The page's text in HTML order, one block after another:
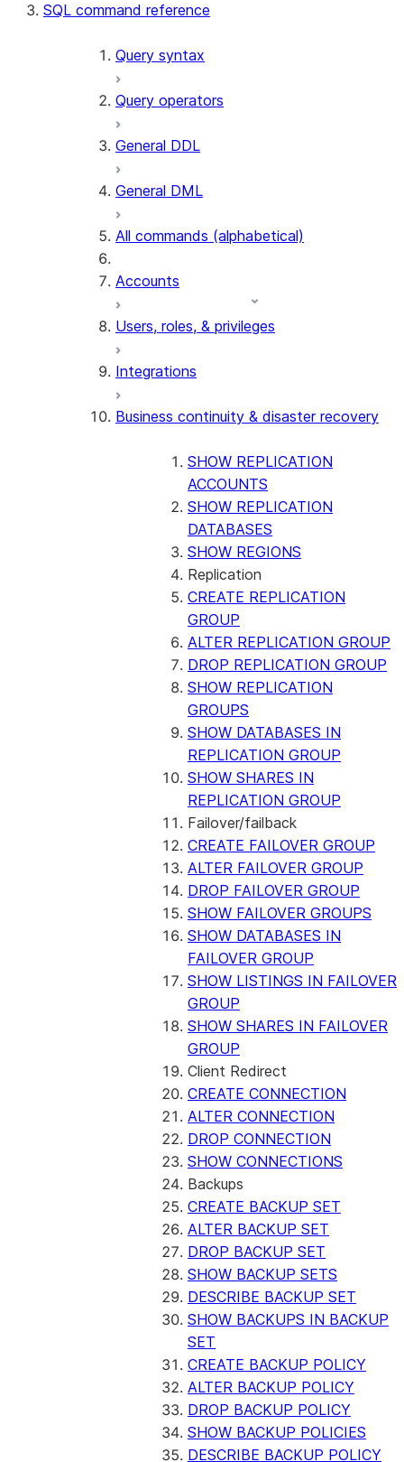
SQL command reference
Query syntax
Query operators
General DDL
General DML
All commands (alphabetical)
Accounts
Users, roles, & privileges
Integrations
Business continuity & disaster recovery
SHOW REPLICATION
ACCOUNTS
SHOW REPLICATION
DATABASES
SHOW REGIONS
Replication
CREATE REPLICATION
GROUP
ALTER REPLICATION GROUP
DROP REPLICATION GROUP
SHOW REPLICATION
GROUPS
SHOW DATABASES IN
REPLICATION GROUP
SHOW SHARES IN
REPLICATION GROUP
Failover/failback
CREATE FAILOVER GROUP
ALTER FAILOVER GROUP
DROP FAILOVER GROUP
SHOW FAILOVER GROUPS
SHOW DATABASES IN
FAILOVER GROUP
SHOW LISTINGS IN FAILOVER
GROUP
SHOW SHARES IN FAILOVER
GROUP
Client Redirect
CREATE CONNECTION
ALTER CONNECTION
DROP CONNECTION
SHOW CONNECTIONS
Backups
CREATE BACKUP SET
ALTER BACKUP SET
DROP BACKUP SET
SHOW BACKUP SETS
DESCRIBE BACKUP SET
SHOW BACKUPS IN BACKUP
SET
CREATE BACKUP POLICY
ALTER BACKUP POLICY
DROP BACKUP POLICY
SHOW BACKUP POLICIES
DESCRIBE BACKUP POLICY